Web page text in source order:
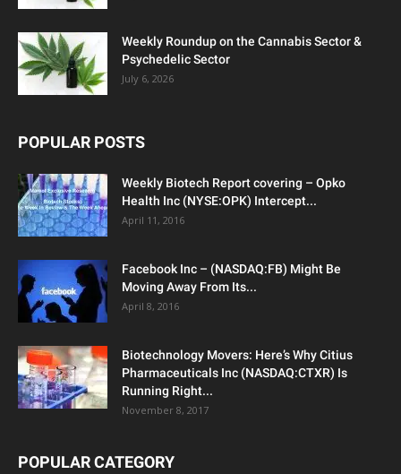
Weekly Roundup on the Cannabis Sector &
Psychedelic Sector
July 6, 2026
POPULAR POSTS
Weekly Biotech Report covering – Opko
Health Inc (NYSE:OPK) Intercept...
April 11, 2016
Facebook Inc – (NASDAQ:FB) Might Be
Moving Away From Its...
April 8, 2016
Biotechnology Movers: Here’s Why Citius
Pharmaceuticals Inc (NASDAQ:CTXR) Is
Running Right...
November 8, 2017
POPULAR CATEGORY